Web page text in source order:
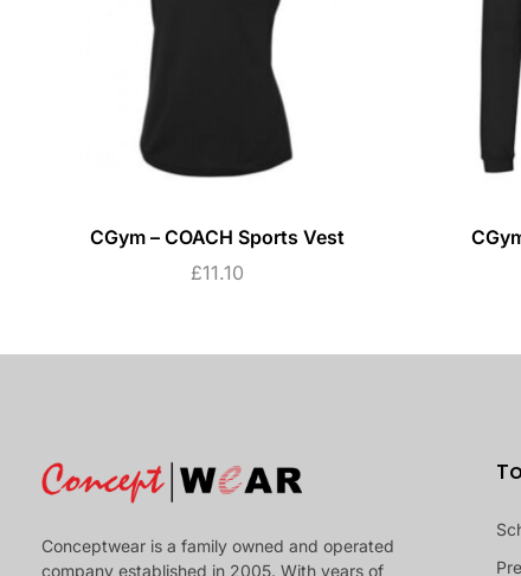
CGym – COACH Sports Vest
£11.10
Conceptwear is a family owned and operated
company established in 2005. With years of